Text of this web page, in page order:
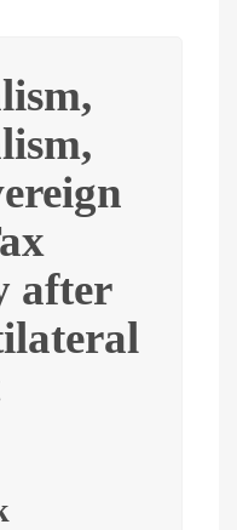
after